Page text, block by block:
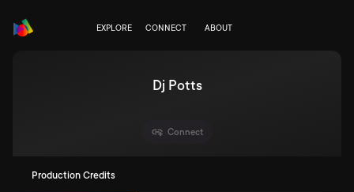
EXPLORE CONNECT ABOUT
Dj Potts
Connect
Production Credits